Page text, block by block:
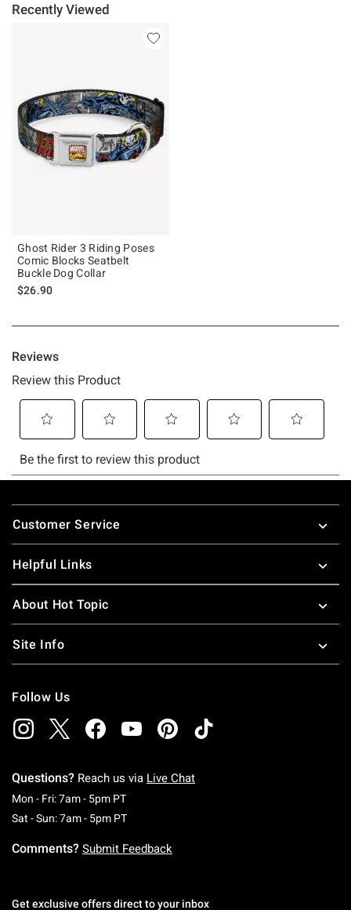
Recently Viewed
Ghost Rider 3 Riding Poses
Comic Blocks Seatbelt
Buckle Dog Collar
$26.90
Footer
Customer Service
Helpful Links
About Hot Topic
Site Info
Follow Us
Questions? Reach us via Live Chat
Mon - Fri: 7am - 5pm PTMonday To Friday: 7 AM To 5 PM Pacific Time
Sat - Sun: 7am - 5pm PTSaturday To Sunday: 7 AM To 5 PM Pacific
Comments? Submit Feedback
Get exclusive offers direct to your inbox